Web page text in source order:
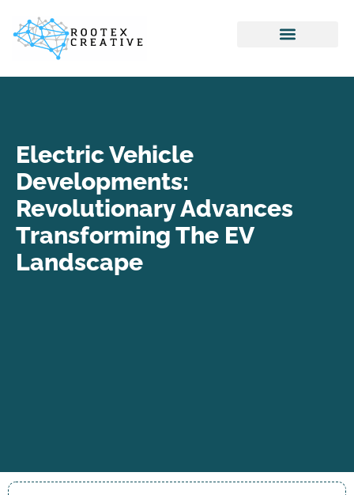
Electric Vehicle
Developments:
Revolutionary Advances
Transforming The EV
Landscape